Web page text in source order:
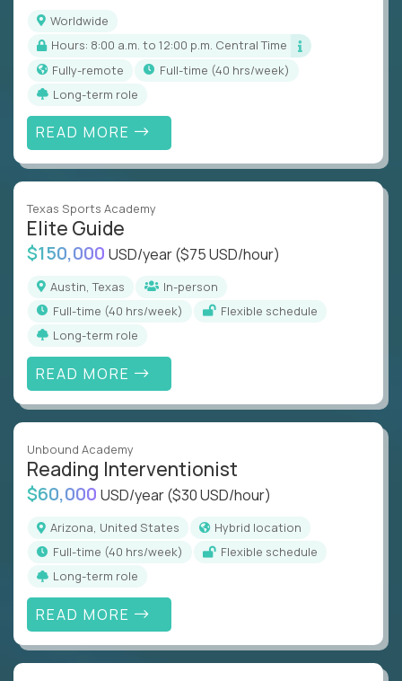
Worldwide
Hours: 8:00 a.m. to 12:00 p.m. Central Time
Fully-remote
full-time (40 hrs/week)
Long-term role
READ MORE
Texas Sports Academy
Elite Guide
$150,000 USD/year($75 USD/hour)
Austin, Texas
In-person
full-time (40 hrs/week)
Flexible schedule
Long-term role
READ MORE
Unbound Academy
Reading Interventionist
$60,000 USD/year($30 USD/hour)
Arizona, United States
Hybrid location
full-time (40 hrs/week)
Flexible schedule
Long-term role
READ MORE